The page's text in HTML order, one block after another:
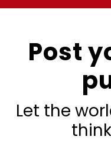
Post
Let the